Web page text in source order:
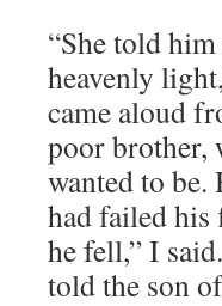
“She told
heavenly
came aloud
poor brother,
wanted to
had failed his
he fell,” I
told the son